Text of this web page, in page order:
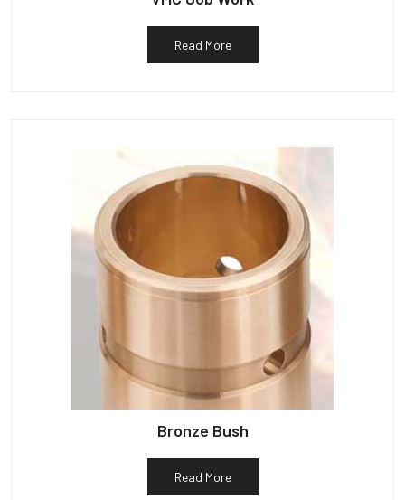
Read More
Bronze Bush
Read More